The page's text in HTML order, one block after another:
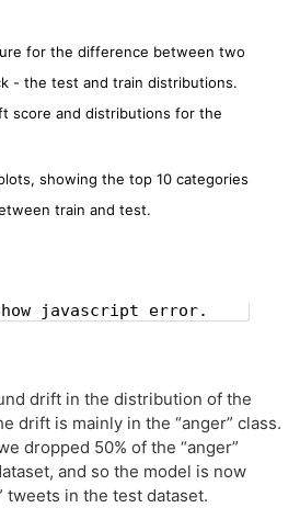
for the difference between two
- the test and train distributions.
score and distributions for the
showing the top 10 categories
train and test.
javascript error.
drift in the distribution of the
drift is mainly in the “anger” class.
dropped 50% of the “anger”
and so the model is now
tweets in the test dataset.